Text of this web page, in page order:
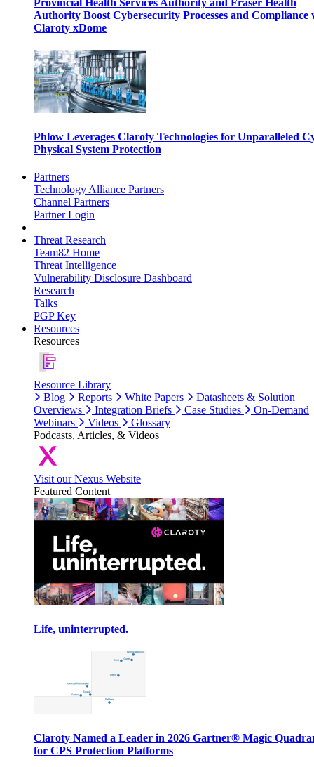
Provincial Health Services Authority and Fraser Health
Authority Boost Cybersecurity Processes and Compliance
Claroty xDome
Phlow Leverages Claroty Technologies for Unparalleled
Physical System Protection
Partners
Technology Alliance Partners
Channel Partners
Partner Login
Threat Research
Team82 Home
Threat Intelligence
Vulnerability Disclosure Dashboard
Research
Talks
PGP Key
Resources
Resources
Resource Library
Blog
Reports White Papers
Datasheets & Solution
Overviews
Integration Briefs Case Studies
On-Demand
Webinars
Videos
Glossary
Podcasts, Articles, & Videos
Visit our Nexus Website
Featured Content
Life, uninterrupted.
Claroty Named a Leader in 2026 Gartner® Magic
for CPS Protection Platforms